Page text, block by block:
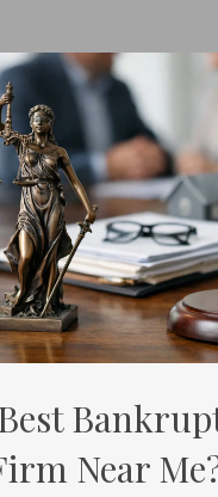
Near